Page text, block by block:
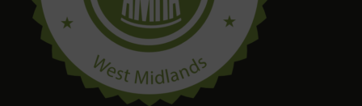
craig palmer
8 months ago